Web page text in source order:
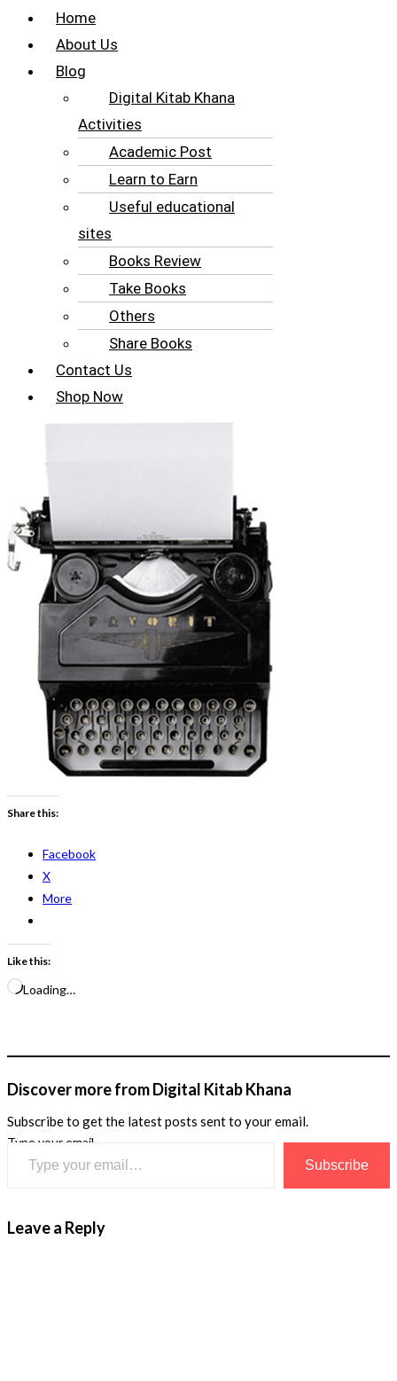
Home
About Us
Blog
Digital Kitab Khana
Activities
Academic Post
Learn to Earn
Useful educational
sites
Books Review
Take Books
Others
Share Books
Contact Us
Shop Now
Share this:
Facebook
X
More
Like this:
Loading…
Discover more from Digital Kitab Khana
Subscribe to get the latest posts sent to your email.
Type your email…
Subscribe
Leave a Reply